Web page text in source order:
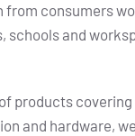
consumers
schools and
products
and hardware,